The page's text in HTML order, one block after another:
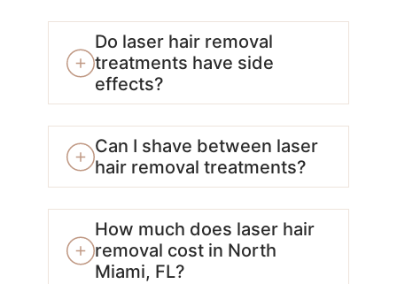
Do laser hair removal
treatments have side
effects?
Can I shave between laser
hair removal treatments?
How much does laser hair
removal cost in North
Miami, FL?